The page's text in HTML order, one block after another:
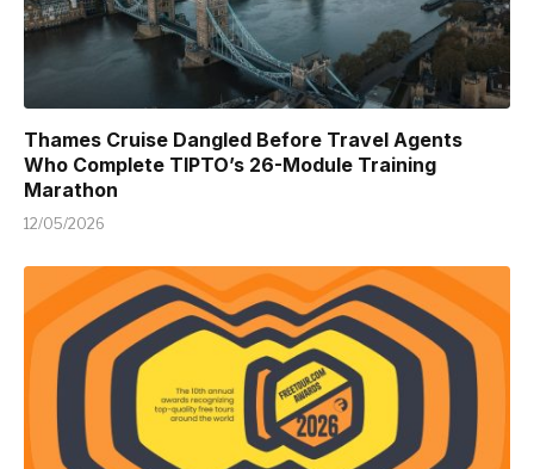
Thames Cruise Dangled Before Travel Agents
Who Complete TIPTO’s 26-Module Training
Marathon
12/05/2026